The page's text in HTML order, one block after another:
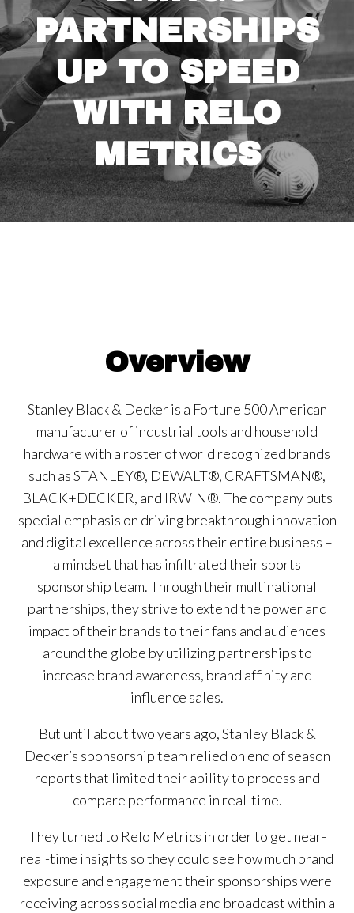
PARTNERSHIPS
UP TO SPEED
WITH RELO
METRICS
Overview
Stanley Black & Decker is a Fortune 500 American
manufacturer of industrial tools and household
hardware with a roster of world recognized brands
such as STANLEY®, DEWALT®, CRAFTSMAN®,
BLACK+DECKER, and IRWIN®. The company puts
special emphasis on driving breakthrough innovation
and digital excellence across their entire business –
a mindset that has infiltrated their sports
sponsorship team. Through their multinational
partnerships, they strive to extend the power and
impact of their brands to their fans and audiences
around the globe by utilizing partnerships to
increase brand awareness, brand affinity and
influence sales.
But until about two years ago, Stanley Black &
Decker’s sponsorship team relied on end of season
reports that limited their ability to process and
compare performance in real-time.
They turned to Relo Metrics in order to get near-
real-time insights so they could see how much brand
exposure and engagement their sponsorships were
receiving across social media and broadcast within a